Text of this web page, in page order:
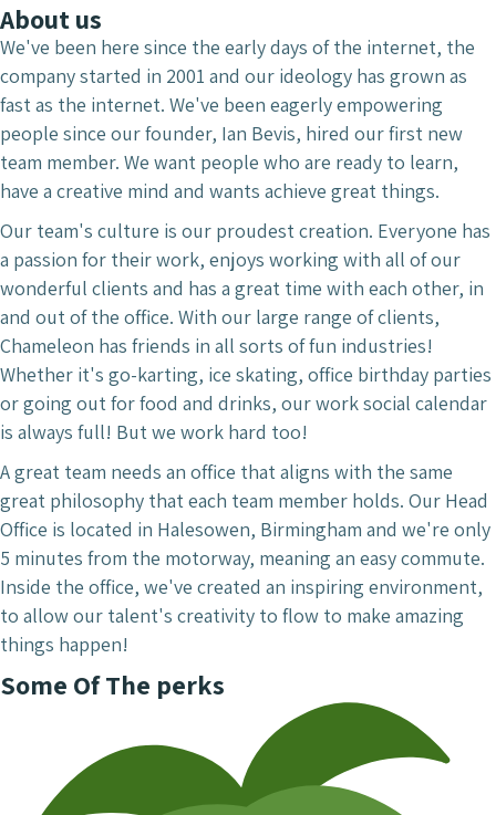
About us
We've been here since the early days of the internet, the
company started in 2001 and our ideology has grown as
fast as the internet. We've been eagerly empowering
people since our founder, Ian Bevis, hired our first new
team member. We want people who are ready to learn,
have a creative mind and wants achieve great things.
Our team's culture is our proudest creation. Everyone has
a passion for their work, enjoys working with all of our
wonderful clients and has a great time with each other, in
and out of the office. With our large range of clients,
Chameleon has friends in all sorts of fun industries!
Whether it's go-karting, ice skating, office birthday parties
or going out for food and drinks, our work social calendar
is always full! But we work hard too!
A great team needs an office that aligns with the same
great philosophy that each team member holds. Our Head
Office is located in Halesowen, Birmingham and we're only
5 minutes from the motorway, meaning an easy commute.
Inside the office, we've created an inspiring environment,
to allow our talent's creativity to flow to make amazing
things happen!
Some Of The perks